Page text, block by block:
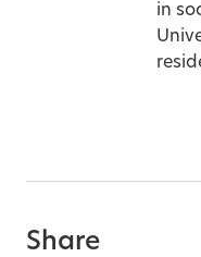
in
Share